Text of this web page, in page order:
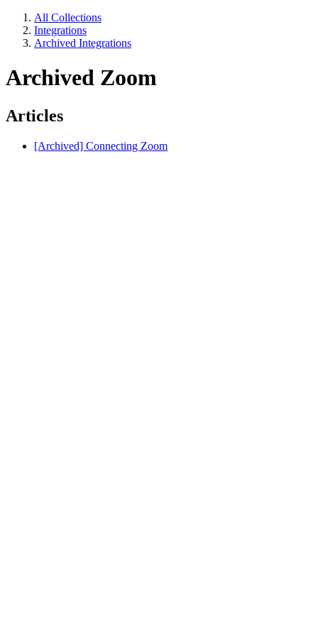
All Collections
Integrations
Archived Integrations
Archived Zoom
Articles
[Archived] Connecting Zoom